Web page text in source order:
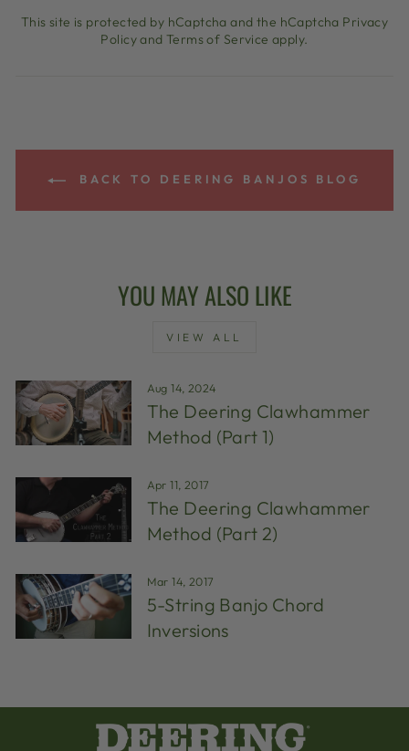
This site is protected by hCaptcha and the hCaptcha Privacy
PolicyandTerms of Service apply.
BACK TO DEERING BANJOS BLOG
YOU MAY ALSO LIKE
VIEW ALL
Aug 14, 2024
The Deering Clawhammer
Method (Part 1)
Apr 11, 2017
The Deering Clawhammer
Method (Part 2)
Mar 14, 2017
5-String Banjo Chord
Inversions